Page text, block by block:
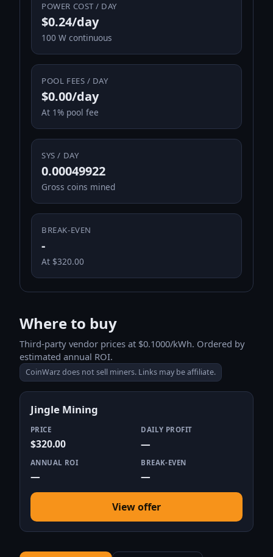
POWER COST / DAY
$0.24/day
100 W continuous
POOL FEES / DAY
$0.00/day
At 1% pool fee
SYS / DAY
0.00049922
Gross coins mined
BREAK-EVEN
-
At $320.00
Where to buy
Third-party vendor prices at $0.1000/kWh. Ordered by
estimated annual ROI.
CoinWarz does not sell miners. Links may be affiliate.
Jingle Mining
PRICE
$320.00
DAILY PROFIT
—
ANNUAL ROI
—
BREAK-EVEN
—
View offer